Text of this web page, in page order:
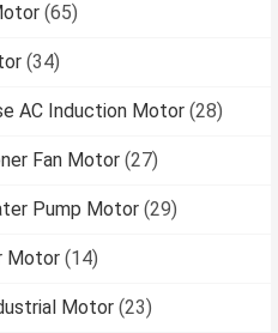
(65)
(34)
AC Induction Motor (28)
Fan Motor (27)
Pump Motor (29)
Motor (14)
Motor (23)